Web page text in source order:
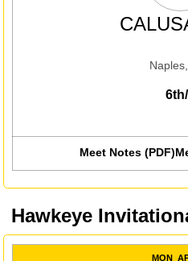
Meet Notes (PDF)
Hawkeye
MON